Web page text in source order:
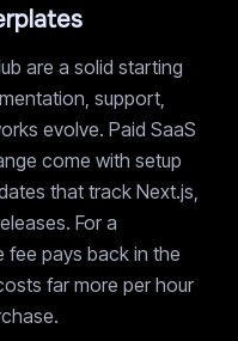
are a solid starting
support,
evolve. Paid SaaS
come with setup
that track Next.js,
For a
fee pays back in the
far more per hour